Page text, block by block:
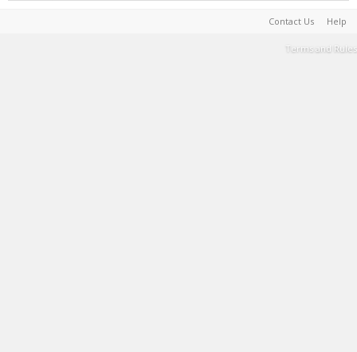
Contact Us Help
Terms and Rules